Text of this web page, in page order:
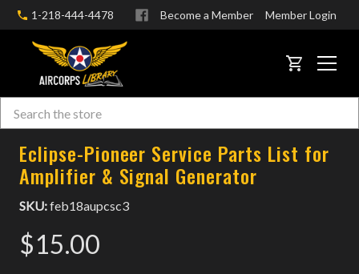
1-218-444-4478 Become a Member Member Login
CART
Search
Eclipse-Pioneer Service Parts List for
Amplifier & Signal Generator
SKU:feb18aupcsc3
$15.00